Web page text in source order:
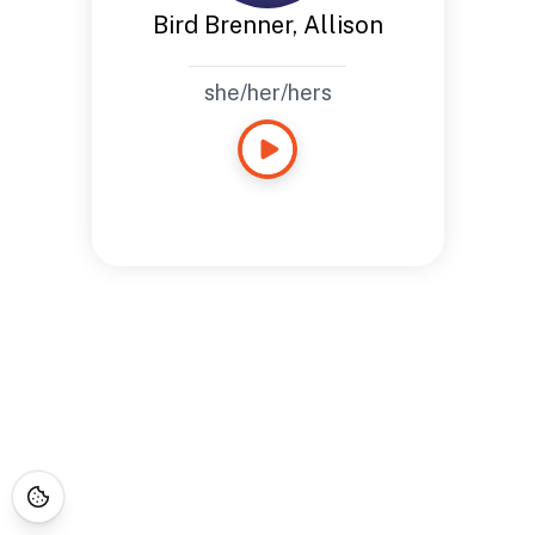
Bird Brenner, Allison
she/her/hers